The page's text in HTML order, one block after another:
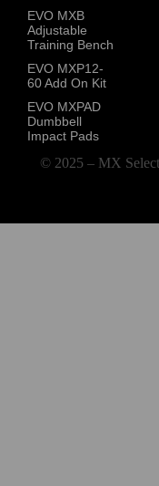
EVO MXB
Adjustable
Training Bench
EVO MXP12-
60 Add On Kit
EVO MXPAD
Dumbbell
Impact Pads
© 2025 – MX